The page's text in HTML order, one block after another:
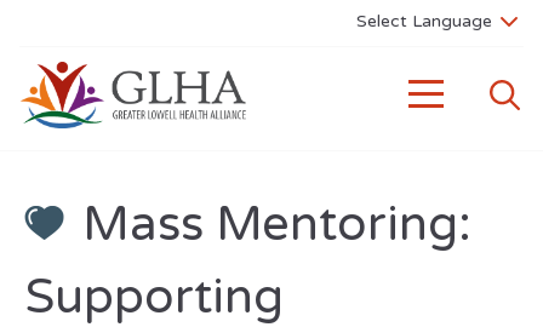
Mass Mentoring:
Supporting